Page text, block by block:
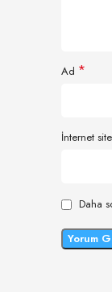
Ad *
İnternet
Daha